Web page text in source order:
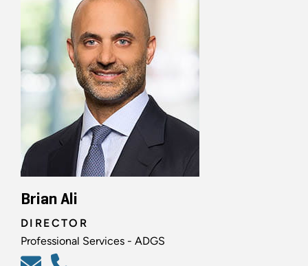
Brian Ali
DIRECTOR
Professional Services - ADGS